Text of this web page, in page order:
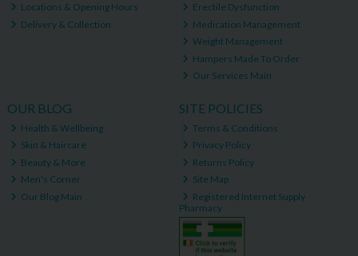
Locations & Opening Hours
Delivery & Collection
Erectile Dysfunction
Medication Management
Weight Management
Hampers Made To Order
Our Services Main
OUR BLOG
Health & Wellbeing
Skin & Haircare
Beauty & More
Men's Corner
Our Blog Main
SITE POLICIES
Terms & Conditions
Privacy Policy
Returns Policy
Site Map
Registered Internet Supply
Pharmacy